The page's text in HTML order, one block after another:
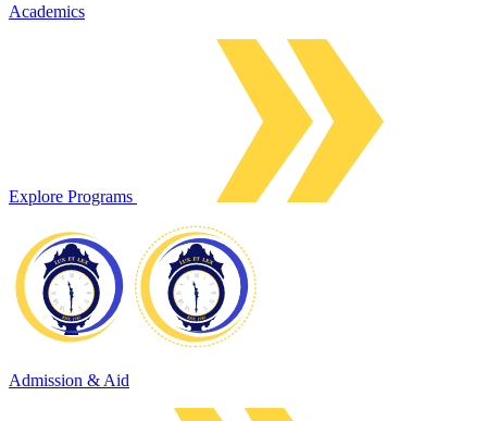
Academics
Explore Programs
Admission & Aid